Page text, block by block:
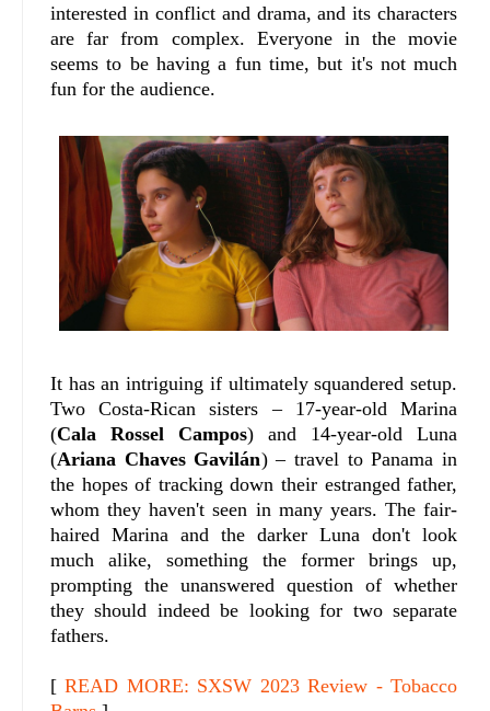
interested in conflict and drama, and its characters
are far from complex. Everyone in the movie
seems to be having a fun time, but it's not much
fun for the audience.
It has an intriguing if ultimately squandered setup.
Two Costa-Rican sisters – 17-year-old Marina
(Cala Rossel Campos) and 14-year-old Luna
(Ariana Chaves Gavilán) – travel to Panama in
the hopes of tracking down their estranged father,
whom they haven't seen in many years. The fair-
haired Marina and the darker Luna don't look
much alike, something the former brings up,
prompting the unanswered question of whether
they should indeed be looking for two separate
fathers.
[READ MORE: SXSW 2023 Review - Tobacco